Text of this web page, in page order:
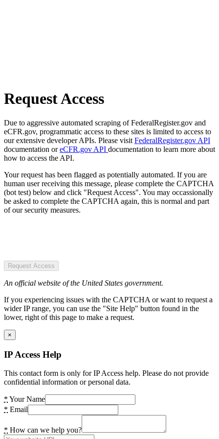
Request Access
Due to aggressive automated scraping of FederalRegister.gov and
eCFR.gov, programmatic access to these sites is limited to access to
our extensive developer APIs. Please visit FederalRegister.gov API
documentation oreCFR.gov API documentation to learn more about
how to access the API.
Your request has been flagged as potentially automated. If you are
human user receiving this message, please complete the CAPTCHA
(bot test) below and click "Request Access". You may occassionally
be asked to complete the CAPTCHA again, this is normal and part
of our security measures.
Request Access
An official website of the United States government.
If you experiencing issues with the CAPTCHA or want to request a
wider IP range, you can use the "Site Help" button found in the
lower, right of this page to make a request.
×
IP Access Help
This contact form is only for IP Access help. Please do not provide
confidential information or personal data.
* Your Name
* Email
* How can we help you?